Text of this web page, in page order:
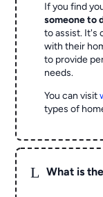
If you find
someone to
to assist. It's
with their
to provide
needs.
You can visit
types of
L What is